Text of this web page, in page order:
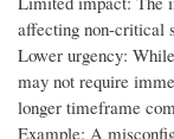
affecting non-critical
Lower urgency:
may not require
longer timeframe
Example: A